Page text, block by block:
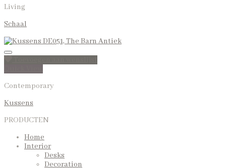
Living
Schaal
Contemporary
Kussens
PRODUCTEN
Home
Interior
Desks
Decoration